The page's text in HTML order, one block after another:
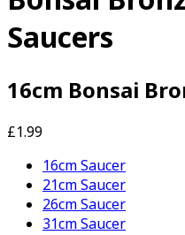
Saucers
16cm Bonsai
£1.99
16cm Saucer
21cm Saucer
26cm Saucer
31cm Saucer